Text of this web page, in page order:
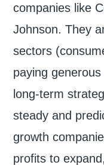
companies like
Johnson. They
sectors
paying
long-term
steady and
growth
profits to